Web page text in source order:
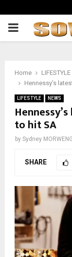
PRIMARY
Home
LIFESTYLE
Hennessy’s
LIFESTYLE NEWS
to hit SA
by Sydney MORWENG
SHARE